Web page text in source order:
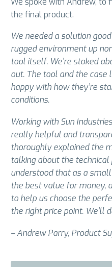
the final product.
We needed a solution
rugged environment up
tool itself. We’re stoked
out. The tool and the case
happy with how they’re
conditions.
Working with Sun
really helpful and
thoroughly explained the
talking about the technical
understood that as a
the best value for money,
to help us choose the
the right price point. We’ll
– Andrew Parry, Product